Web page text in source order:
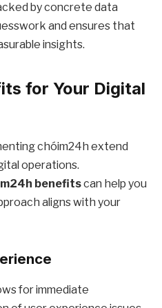
by concrete data
and ensures that
insights.
for Your Digital
chóim24h extend
operations.
benefitscan help you
aligns with your
for immediate